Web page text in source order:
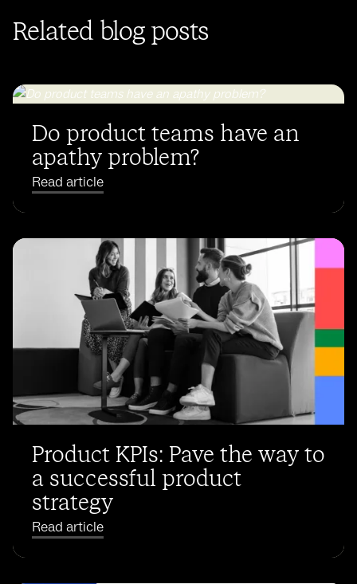
Related blog posts
Do product teams have an
apathy problem?
Read article
Product KPIs: Pave the way to
a successful product
strategy
Read article